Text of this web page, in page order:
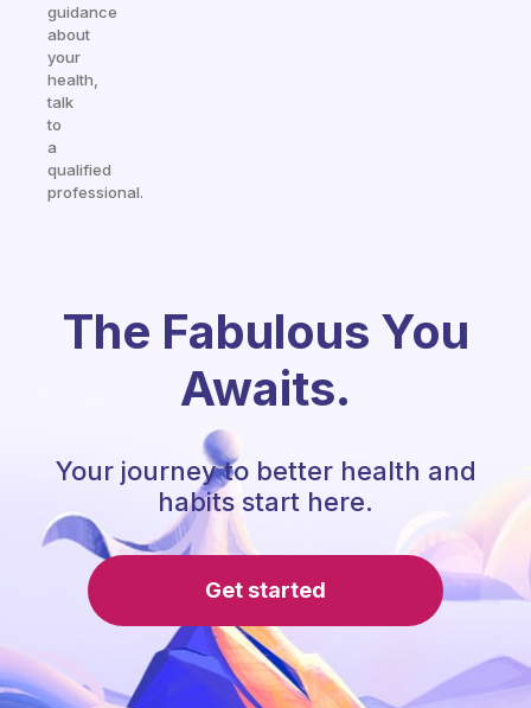
guidance
about
your
health,
talk
to
a
qualified
professional.
The Fabulous You
Awaits.
Your journey to better health and
habits start here.
Get started